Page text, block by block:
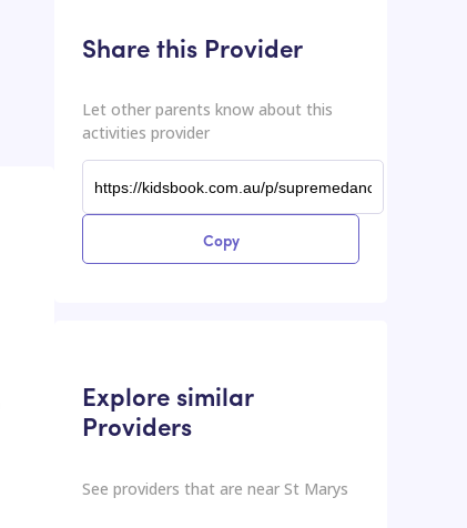
Share this Provider
Let other parents know about this
activities provider
Copy
Explore similar
Providers
See providers that are near St Marys